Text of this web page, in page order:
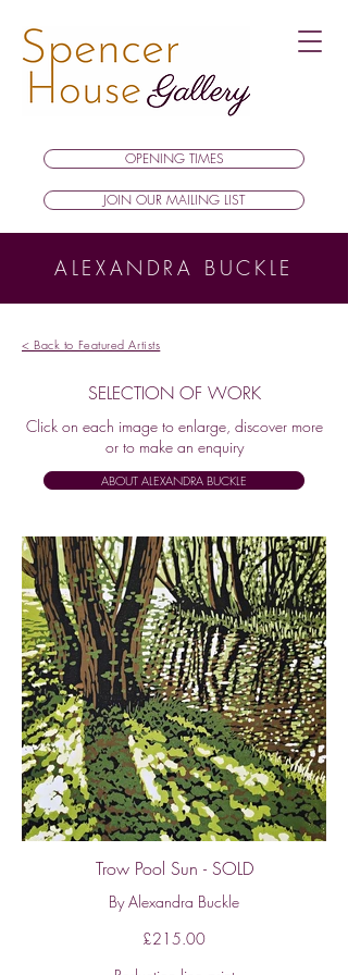
OPENING TIMES
JOIN OUR MAILING LIST
ALEXANDRA BUCKLE
< Back to Featured Artists
SELECTION OF WORK
Click on each image to enlarge, discover more
or to make an enquiry
ABOUT ALEXANDRA BUCKLE
Trow Pool Sun - SOLD
By Alexandra Buckle
£215.00